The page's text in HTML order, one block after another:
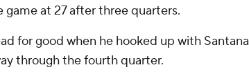
at 27 after three quarters.
for good when he hooked up with Santana
through the fourth quarter.